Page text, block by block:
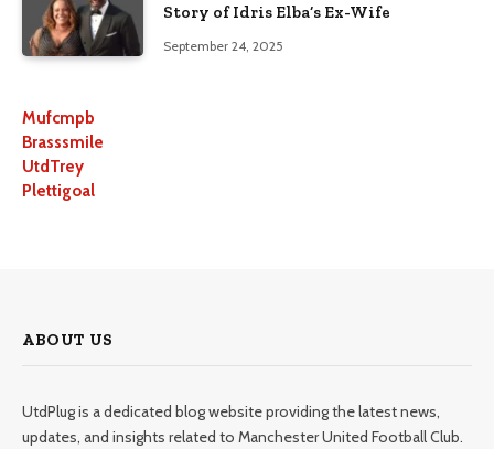
Story of Idris Elba’s Ex-Wife
September 24, 2025
Mufcmpb
Brasssmile
UtdTrey
Plettigoal
ABOUT US
UtdPlug is a dedicated blog website providing the latest news,
updates, and insights related to Manchester United Football Club.